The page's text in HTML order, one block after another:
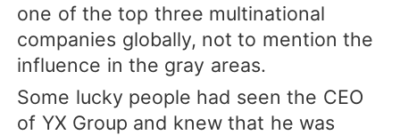
one of the top three multinational
companies globally, not to mention the
influence in the gray areas.
Some lucky people had seen the CEO
of YX Group and knew that he was